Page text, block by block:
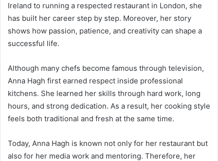
Ireland to running a respected restaurant in London, she
has built her career step by step. Moreover, her story
shows how passion, patience, and creativity can shape a
successful life.
Although many chefs become famous through television,
Anna Hagh first earned respect inside professional
kitchens. She learned her skills through hard work, long
hours, and strong dedication. As a result, her cooking style
feels both traditional and fresh at the same time.
Today, Anna Hagh is known not only for her restaurant but
also for her media work and mentoring. Therefore, her